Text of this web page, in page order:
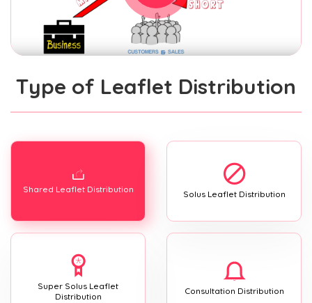
Type of Leaflet Distribution
Shared Leaflet Distribution Solus Leaflet Distribution
Super Solus Leaflet
Distribution
Consultation Distribution